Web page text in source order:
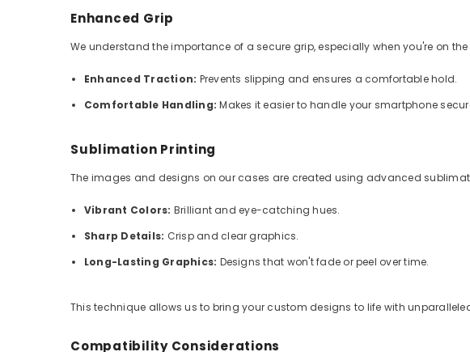
Enhanced Grip
We understand the importance of a secure grip, especially when you're on
Enhanced Traction: Prevents slipping and ensures a comfortable hold.
Comfortable Handling: Makes it easier to handle your smartphone
Sublimation Printing
The images and designs on our cases are created using advanced
Vibrant Colors: Brilliant and eye-catching hues.
Sharp Details: Crisp and clear graphics.
Long-Lasting Graphics: Designs that won't fade or peel over time.
This technique allows us to bring your custom designs to life with
Compatibility Considerations